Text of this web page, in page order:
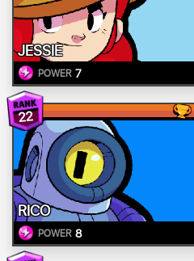
JESSIE
POWER 7
22
RICO
POWER 8